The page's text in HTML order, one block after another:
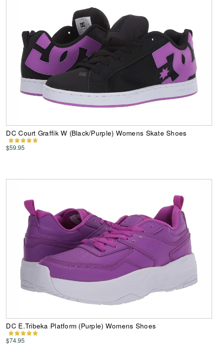
DC Court Graffik W (Black/Purple) Womens Skate Shoes
$59.95
DC E.Tribeka Platform (Purple) Womens Shoes
$74.95